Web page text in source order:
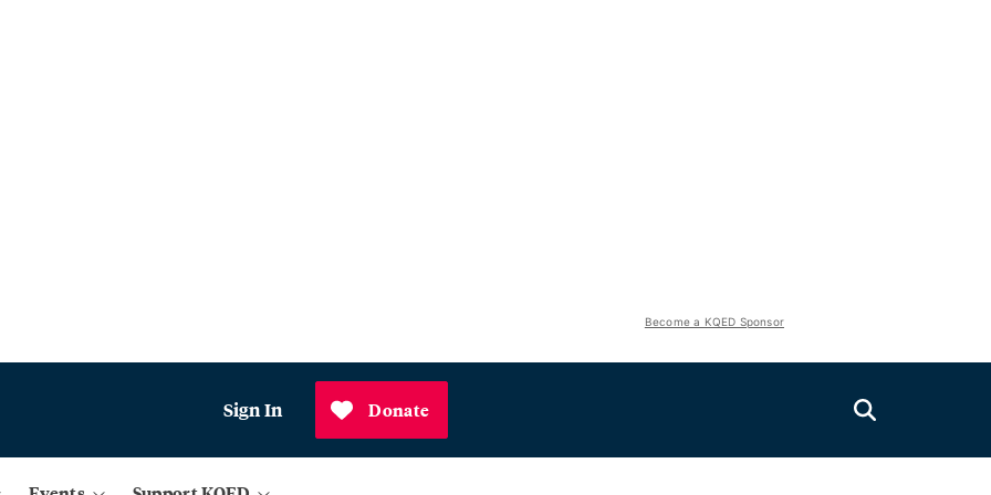
Become a KQED Sponsor
Sign In Donate